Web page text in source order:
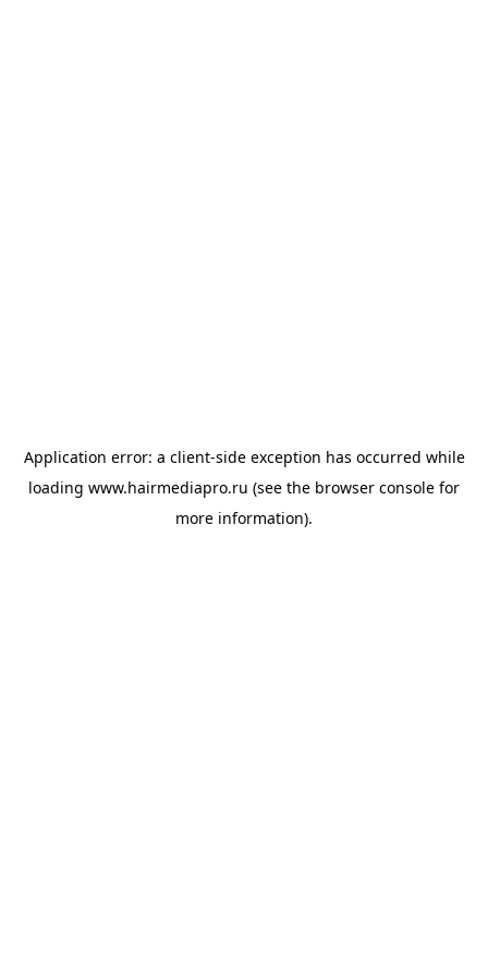
Application error: a client-side exception has occurred while
loading www.hairmediapro.ru (see the browser console for
more information).